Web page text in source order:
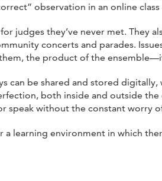
observation in an online class
judges they’ve never met. They
concerts and parades.
the product of the
can be shared and stored
both inside and outside
speak without the constant worry
learning environment in which